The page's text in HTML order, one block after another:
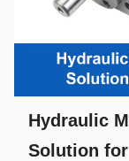
Hydraulic
Solution